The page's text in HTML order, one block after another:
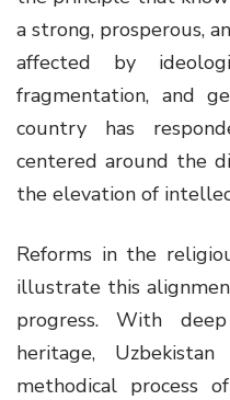
a strong, prosperous,
affected by
fragmentation, and
country has
centered around the
the elevation of
Reforms in the
illustrate this
progress. With
heritage,
methodical process